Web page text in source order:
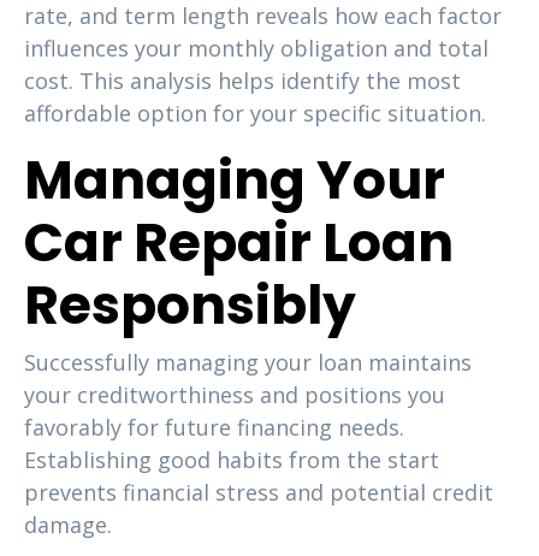
rate, and term length reveals how each factor
influences your monthly obligation and total
cost. This analysis helps identify the most
affordable option for your specific situation.
Managing Your
Car Repair Loan
Responsibly
Successfully managing your loan maintains
your creditworthiness and positions you
favorably for future financing needs.
Establishing good habits from the start
prevents financial stress and potential credit
damage.